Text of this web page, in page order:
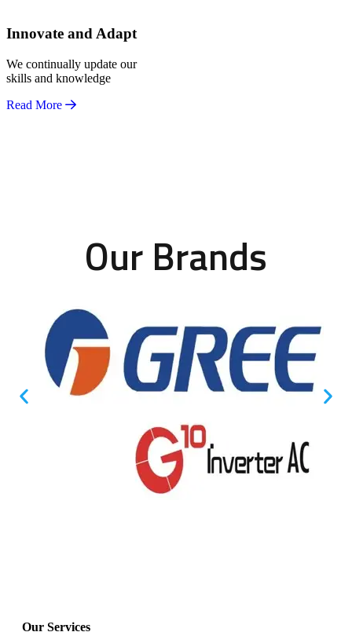
Innovate and Adapt
We continually update our
skills and knowledge
Read More
Our Brands
Our Services